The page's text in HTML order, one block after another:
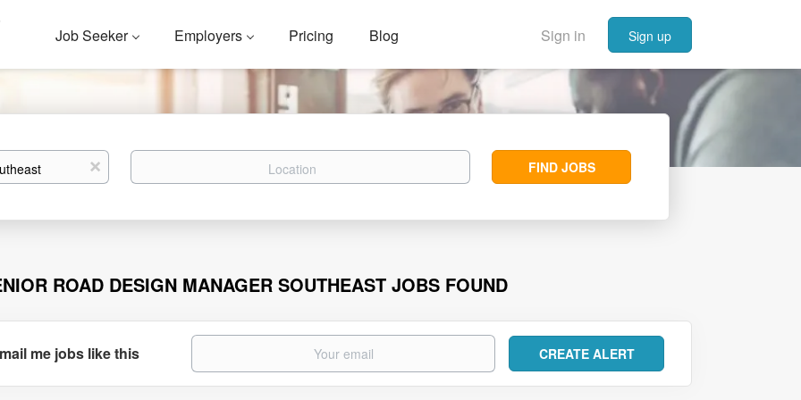
Sign in Sign up
Job Seeker Employers Pricing Blog
x Location
Find
Jobs
FIND JOBS
ROAD DESIGN MANAGER SOUTHEAST JOBS FOUND
me jobs like this